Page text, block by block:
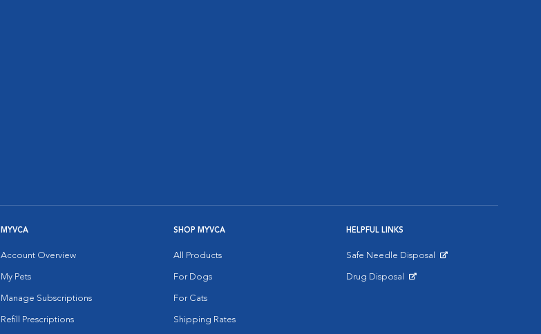
MYVCA
Account Overview
My Pets
Manage Subscriptions
Refill Prescriptions
SHOP MYVCA
All Products
For Dogs
For Cats
Shipping Rates
HELPFUL LINKS
Safe Needle Disposal
Drug Disposal